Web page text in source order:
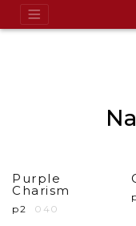
Purple
Charism
p2 040